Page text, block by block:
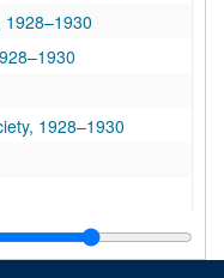
1928–1930
1928–1930
1928–1930